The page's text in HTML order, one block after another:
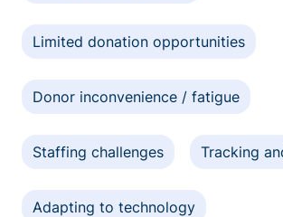
Limited donation opportunities
Donor inconvenience / fatigue
Staffing challenges Tracking
Adapting to technology